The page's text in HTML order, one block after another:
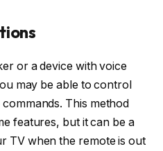
or a device with voice
may be able to control
This method
features, but it can be a
TV when the remote is out